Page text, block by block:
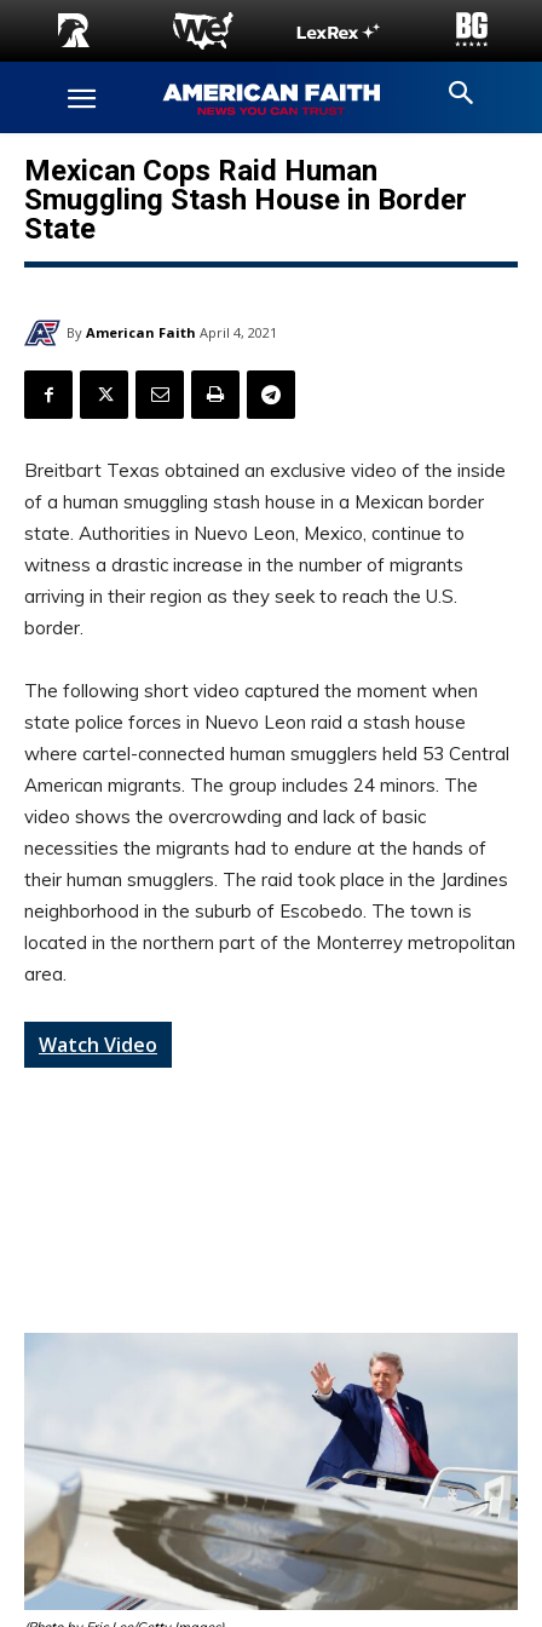
Mexican Cops Raid Human
Smuggling Stash House in Border
State
By American Faith April 4, 2021
Breitbart Texas obtained an exclusive video of the inside
of a human smuggling stash house in a Mexican border
state. Authorities in Nuevo Leon, Mexico, continue to
witness a drastic increase in the number of migrants
arriving in their region as they seek to reach the U.S.
border.
The following short video captured the moment when
state police forces in Nuevo Leon raid a stash house
where cartel-connected human smugglers held 53 Central
American migrants. The group includes 24 minors. The
video shows the overcrowding and lack of basic
necessities the migrants had to endure at the hands of
their human smugglers. The raid took place in the Jardines
neighborhood in the suburb of Escobedo. The town is
located in the northern part of the Monterrey metropolitan
area.
Watch Video